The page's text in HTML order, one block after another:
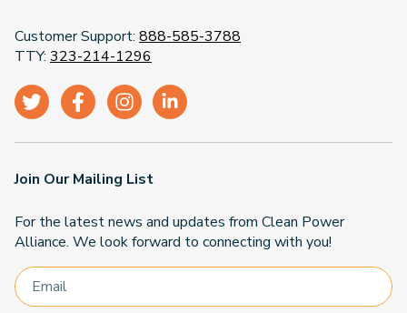
Customer Support: 888-585-3788
TTY: 323-214-1296
Join Our Mailing List
For the latest news and updates from Clean Power
Alliance. We look forward to connecting with you!